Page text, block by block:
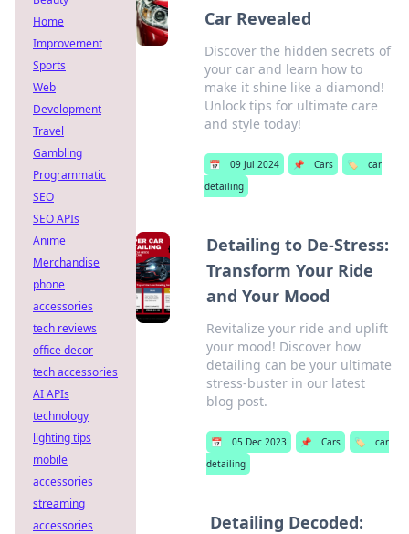
Car Revealed
Discover the hidden secrets of
your car and learn how to
make it shine like a diamond!
Unlock tips for ultimate care
and style today!
📅 09 Jul 2024 📌 Cars 🏷️
car
detailing
Detailing to De-Stress:
Transform Your Ride
and Your Mood
Revitalize your ride and uplift
your mood! Discover how
detailing can be your ultimate
stress-buster in our latest
blog post.
📅 05 Dec 2023 📌 Cars 🏷️
car
detailing
Detailing Decoded:
Home
Improvement
Sports
Web
Development
Travel
Gambling
Programmatic
SEO
SEO APIs
Anime
Merchandise
phone
accessories
tech reviews
office decor
tech accessories
AI APIs
technology
lighting tips
mobile
accessories
streaming
accessories